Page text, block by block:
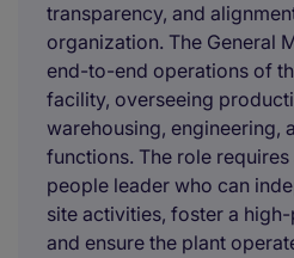
transparency, and
organization. The General
end-to-end operations of
facility, overseeing
warehousing, engineering,
functions. The role
people leader who can
site activities, foster a
and ensure the plant